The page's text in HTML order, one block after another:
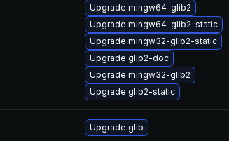
Upgrade mingw64-glib2
Upgrade mingw64-glib2-static
Upgrade mingw32-glib2-static
Upgrade glib2-doc
Upgrade mingw32-glib2
Upgrade glib2-static
Upgrade glib